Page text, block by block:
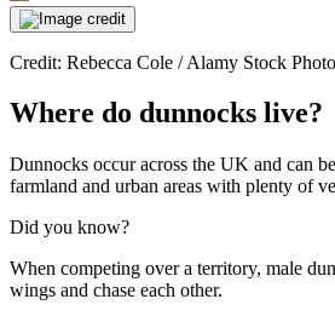
Credit: Rebecca Cole / Alamy Stock Photo
Where do dunnocks live?
Dunnocks occur across the UK and can
farmland and urban areas with plenty of
Did you know?
When competing over a territory, male
wings and chase each other.